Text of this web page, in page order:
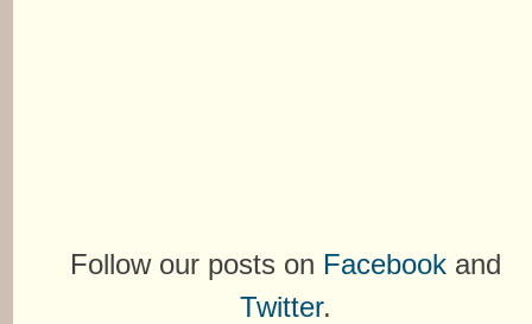
Follow our posts on Facebook and
Twitter.